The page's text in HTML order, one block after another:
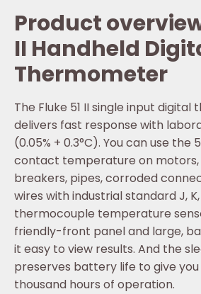
Product
II Handheld
Thermometer
The Fluke 51 II single input
delivers fast response with
(0.05% + 0.3°C). You can use the
contact temperature on motors,
breakers, pipes, corroded
wires with industrial standard J,
thermocouple temperature
friendly-front panel and large,
it easy to view results. And the
preserves battery life to give
thousand hours of operation.